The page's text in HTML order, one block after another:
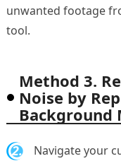
unwanted footage
tool.
Method 3.
Noise by
Background
2. Navigate your